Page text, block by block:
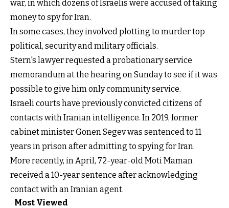
war, in which dozens of Israelis were accused of taking
money to spy for Iran.
In some cases, they involved plotting to murder top
political, security and military officials.
Stern's lawyer requested a probationary service
memorandum at the hearing on Sunday to see if it was
possible to give him only community service.
Israeli courts have previously convicted citizens of
contacts with Iranian intelligence. In 2019, former
cabinet minister Gonen Segev was sentenced to 11
years in prison after admitting to spying for Iran.
More recently, in April, 72-year-old Moti Maman
received a 10-year sentence after acknowledging
contact with an Iranian agent.
Most Viewed